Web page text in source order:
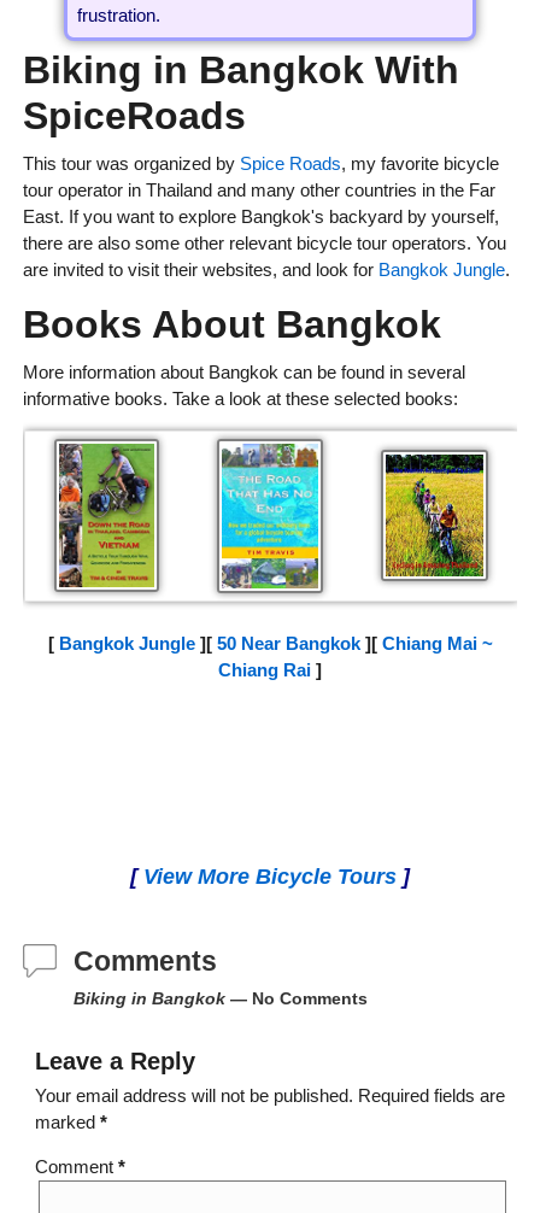
frustration.
Biking in Bangkok With
SpiceRoads
This tour was organized by Spice Roads, my favorite bicycle
tour operator in Thailand and many other countries in the Far
East. If you want to explore Bangkok's backyard by yourself,
there are also some other relevant bicycle tour operators. You
are invited to visit their websites, and look for Bangkok Jungle.
Books About Bangkok
More information about Bangkok can be found in several
informative books. Take a look at these selected books:
[ Bangkok Jungle][ 50 Near Bangkok][ Chiang Mai ~
Chiang Rai ]
[ View More Bicycle Tours ]
Comments
Biking in Bangkok— No Comments
Leave a Reply
Your email address will not be published. Required fields are
marked *
Comment *